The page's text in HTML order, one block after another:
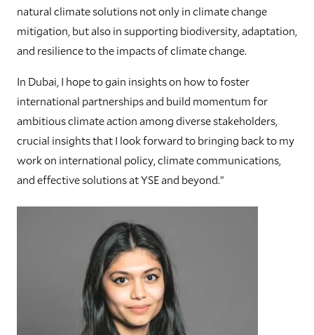
natural climate solutions not only in climate change
mitigation, but also in supporting biodiversity, adaptation,
and resilience to the impacts of climate change.
In Dubai, I hope to gain insights on how to foster
international partnerships and build momentum for
ambitious climate action among diverse stakeholders,
crucial insights that I look forward to bringing back to my
work on international policy, climate communications,
and effective solutions at YSE and beyond.”